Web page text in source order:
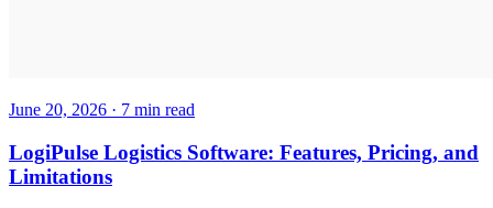
June 20, 2026 · 7 min read
LogiPulse Logistics Software: Features, Pricing, and
Limitations